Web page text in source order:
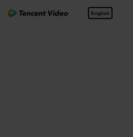
English